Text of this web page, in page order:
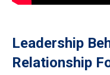
Leadership
Relationship